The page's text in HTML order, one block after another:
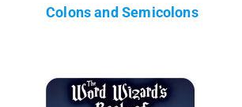
Colons and Semicolons